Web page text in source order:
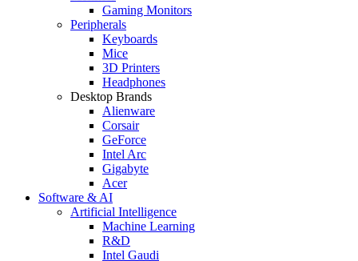
Gaming Monitors
Peripherals
Keyboards
Mice
3D Printers
Headphones
Desktop Brands
Alienware
Corsair
GeForce
Intel Arc
Gigabyte
Acer
Software & AI
Artificial Intelligence
Machine Learning
R&D
Intel Gaudi